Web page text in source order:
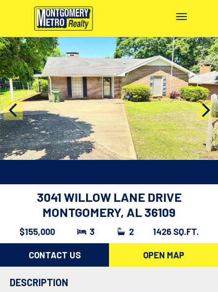
3041 WILLOW LANE DRIVE
MONTGOMERY, AL 36109
$155,000 3 2 1426 SQ.FT.
CONTACT US OPEN MAP
DESCRIPTION